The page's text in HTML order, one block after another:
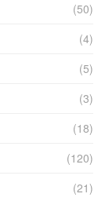
(50)
(4)
(5)
(3)
(18)
(120)
(21)